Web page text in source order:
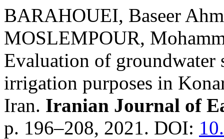
BARAHOUEI, Baseer
MOSLEMPOUR,
Evaluation of
irrigation purposes in
Iran. Iranian Journal of
p. 196–208, 2021. DOI: